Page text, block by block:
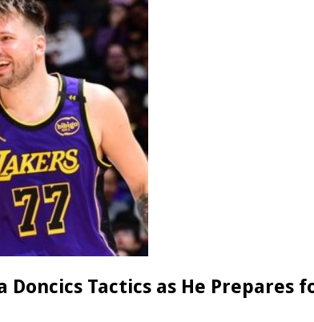
Tactics as He Prepares